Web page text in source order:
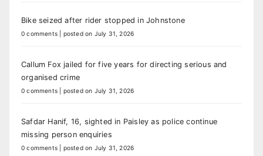
Bike seized after rider stopped in Johnstone
0 comments posted on July 31, 2026
Callum Fox jailed for five years for directing serious and
organised crime
0 comments posted on July 31, 2026
Safdar Hanif, 16, sighted in Paisley as police continue
missing person enquiries
0 comments posted on July 31, 2026